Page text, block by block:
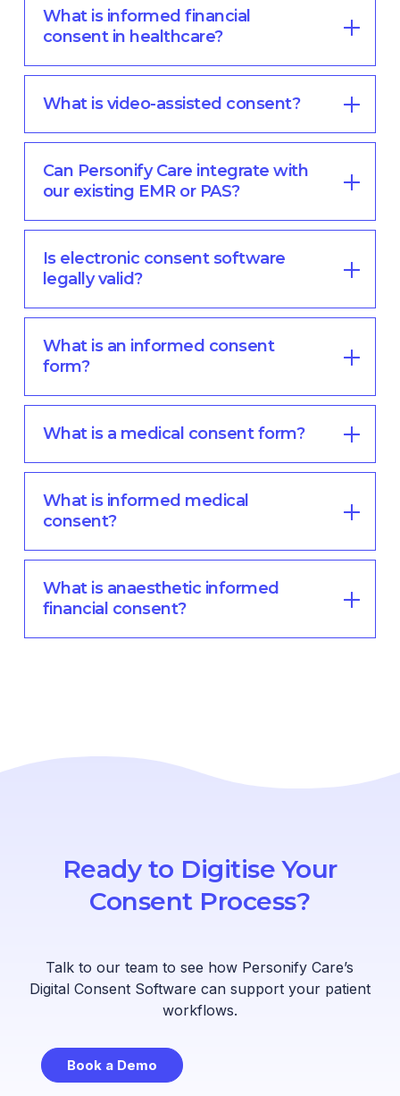
What is informed financial
consent in healthcare?
What is video-assisted consent?
Can Personify Care integrate with
our existing EMR or PAS?
Is electronic consent software
legally valid?
What is an informed consent
form?
What is a medical consent form?
What is informed medical
consent?
What is anaesthetic informed
financial consent?
Ready to Digitise Your
Consent Process?
Talk to our team to see how Personify Care’s
Digital Consent Software can support your patient
workflows.
Book a Demo